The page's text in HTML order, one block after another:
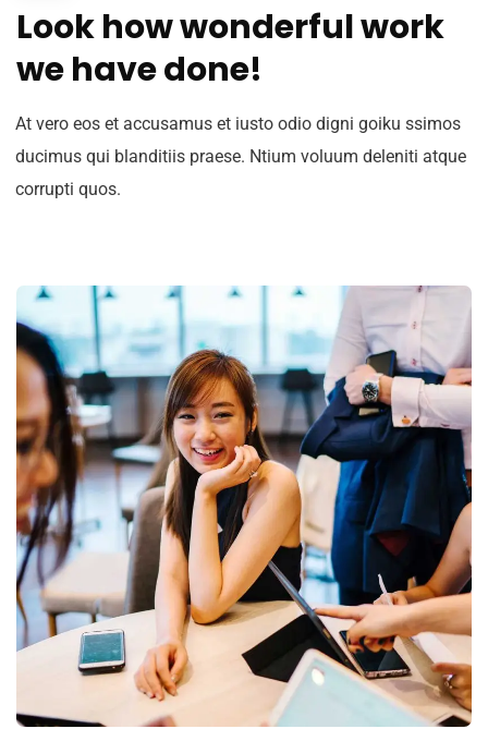
Look how wonderful work
we have done!
At vero eos et accusamus et iusto odio digni goiku ssimos
ducimus qui blanditiis praese. Ntium voluum deleniti atque
corrupti quos.